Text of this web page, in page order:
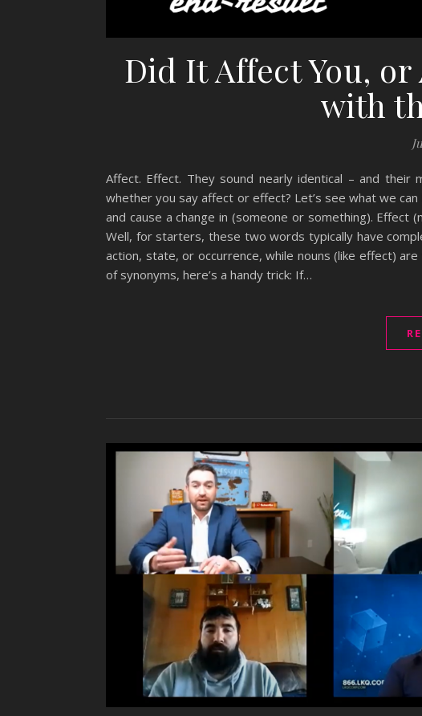
Did It Affect You,
with
Affect. Effect. They sound nearly identical – and
whether you say affect or effect? Let’s see what we
and cause a change in (someone or something). Effect
Well, for starters, these two words typically have
action, state, or occurrence, while nouns (like effect)
of synonyms, here’s a handy trick: If…